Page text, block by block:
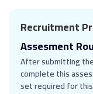
Recruitment
Assesment
After submitting
complete this
set required for